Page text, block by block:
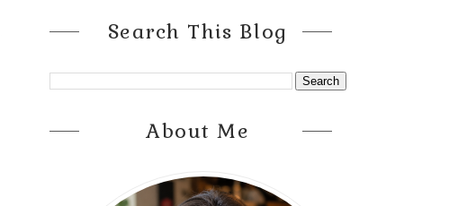
Search This Blog
About Me